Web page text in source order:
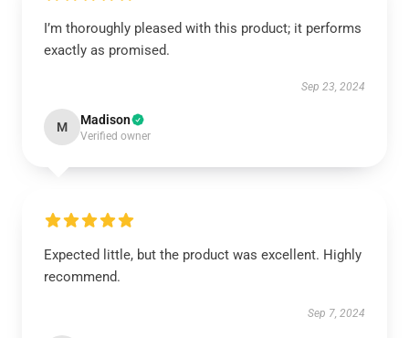
I’m thoroughly pleased with this product; it performs
exactly as promised.
Sep 23, 2024
M Madison
Verified owner
Expected little, but the product was excellent. Highly
recommend.
Sep 7, 2024